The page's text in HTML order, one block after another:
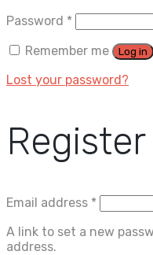
Password *
Remember me
Log in
Lost your password?
Register
Email address *
A link to set a new
address.